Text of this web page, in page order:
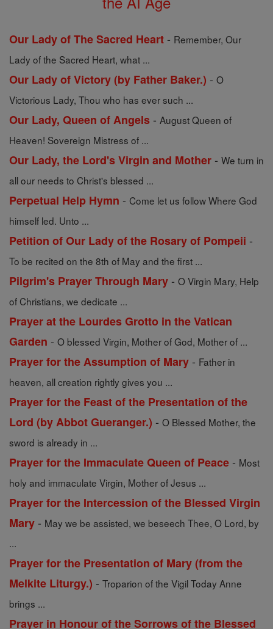
Our Lady of The Sacred Heart - Remember, Our
Lady of the Sacred Heart, what ...
Our Lady of Victory (by Father Baker.) - O
Victorious Lady, Thou who has ever such ...
Our Lady, Queen of Angels - August Queen of
Heaven! Sovereign Mistress of ...
Our Lady, the Lord's Virgin and Mother - We turn in
all our needs to Christ's blessed ...
Perpetual Help Hymn - Come let us follow Where God
himself led. Unto ...
Petition of Our Lady of the Rosary of Pompeii -
To be recited on the 8th of May and the first ...
Pilgrim's Prayer Through Mary - O Virgin Mary, Help
of Christians, we dedicate ...
Prayer at the Lourdes Grotto in the Vatican
Garden - O blessed Virgin, Mother of God, Mother of ...
Prayer for the Assumption of Mary - Father in
heaven, all creation rightly gives you ...
Prayer for the Feast of the Presentation of the
Lord (by Abbot Gueranger.) - O Blessed Mother, the
sword is already in ...
Prayer for the Immaculate Queen of Peace - Most
holy and immaculate Virgin, Mother of Jesus ...
Prayer for the Intercession of the Blessed Virgin
Mary - May we be assisted, we beseech Thee, O Lord, by
...
Prayer for the Presentation of Mary (from the
Melkite Liturgy.) - Troparion of the Vigil Today Anne
brings ...
Prayer in Honour of the Sorrows of the Blessed